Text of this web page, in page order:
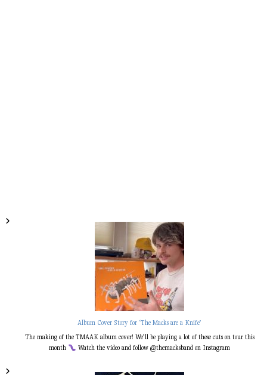
Album Cover Story for ‘The Macks are a Knife’
The making of the TMAAK album cover! We’ll be playing a lot of these cuts on tour this
month
Watch the video and follow @themacksband on Instagram